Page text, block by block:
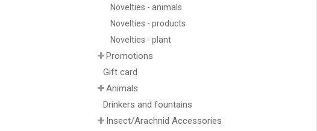
Novelties - animals
Novelties - products
Novelties - plant
Promotions
Gift card
Animals
Drinkers and fountains
Insect/Arachnid Accessories